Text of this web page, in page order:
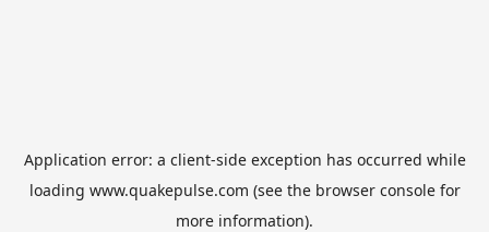
Application error: a client-side exception has occurred while
loading www.quakepulse.com (see the browser consolefor
more information).